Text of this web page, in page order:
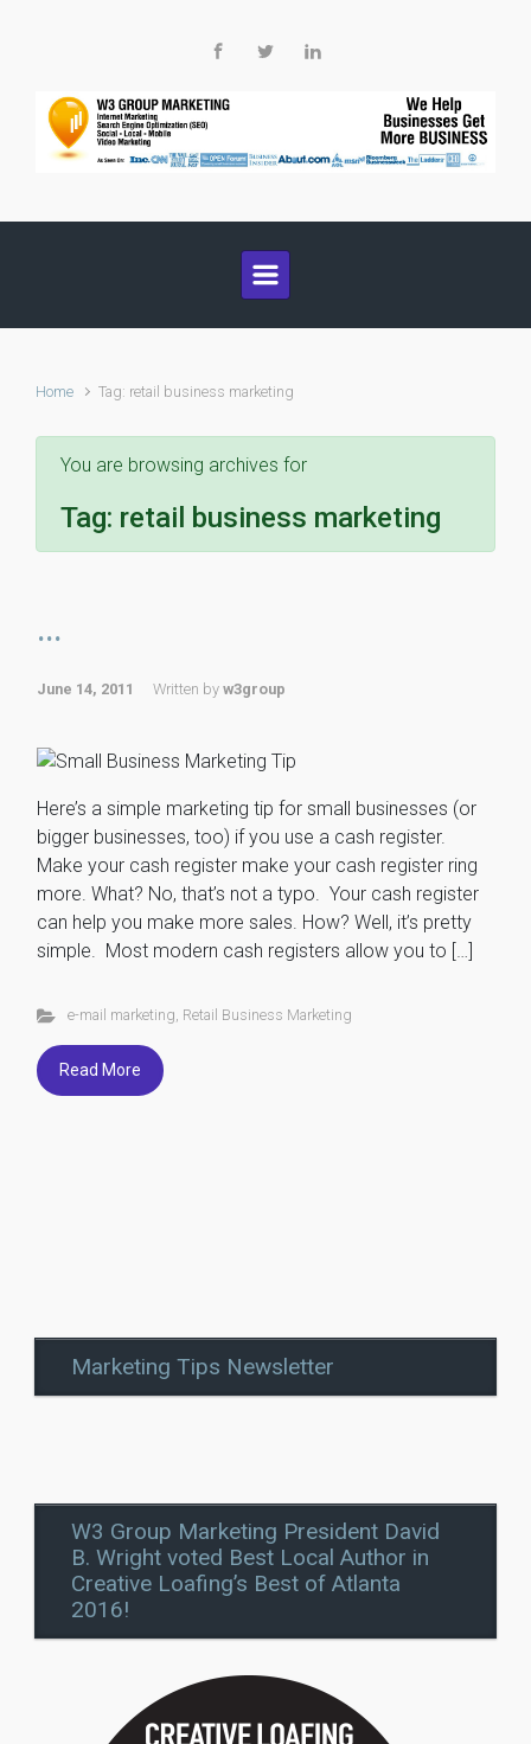
Home Tag: retail business marketing
You are browsing archives for
Tag: retail business marketing
...
June 14, 2011 Written by w3group
Here’s a simple marketing tip for small businesses (or
bigger businesses, too) if you use a cash register.
Make your cash register make your cash register ring
more. What? No, that’s not a typo. Your cash register
can help you make more sales. How? Well, it’s pretty
simple. Most modern cash registers allow you to […]
e-mail marketing, Retail Business Marketing
Read More
Marketing Tips Newsletter
W3 Group Marketing President David
B. Wright voted Best Local Author in
Creative Loafing’s Best of Atlanta
2016!